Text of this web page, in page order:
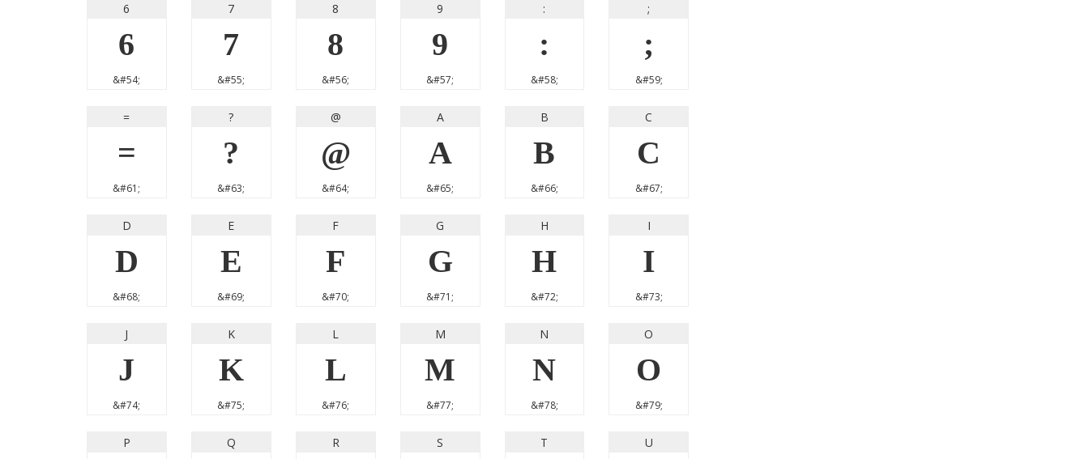
6
6
&#54;
7
7
&#55;
8
8
&#56;
9
9
&#57;
:
:
&#58;
;
;
&#59;
=
=
&#61;
?
?
&#63;
@
@
&#64;
A
A
&#65;
B
B
&#66;
C
C
&#67;
D
D
&#68;
E
E
&#69;
F
F
&#70;
G
G
&#71;
H
H
&#72;
I
I
&#73;
J
J
&#74;
K
K
&#75;
L
L
&#76;
M
M
&#77;
N
N
&#78;
O
O
&#79;
P Q R S T U